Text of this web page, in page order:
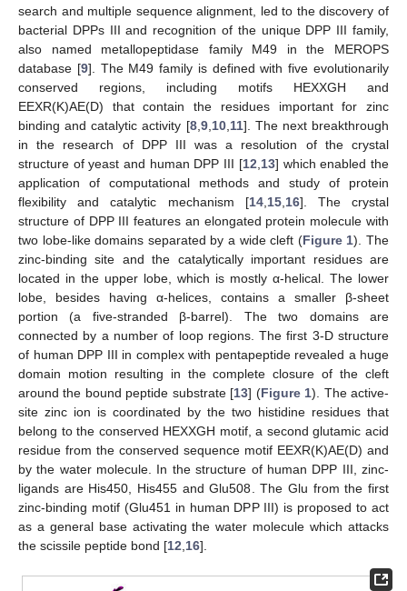
search and multiple sequence alignment, led to the discovery of
bacterial DPPs III and recognition of the unique DPP III family,
also named metallopeptidase family M49 in the MEROPS
database [9]. The M49 family is defined with five evolutionarily
conserved regions, including motifs HEXXGH and
EEXR(K)AE(D) that contain the residues important for zinc
binding and catalytic activity [8, 9, 10, 11]. The next breakthrough
in the research of DPP III was a resolution of the crystal
structure of yeast and human DPP III [12 13] which enabled the
application of computational methods and study of protein
flexibility and catalytic mechanism [14, 15, 16]. The crystal
structure of DPP III features an elongated protein molecule with
two lobe-like domains separated by a wide cleft (Figure 1). The
zinc-binding site and the catalytically important residues are
located in the upper lobe, which is mostly α-helical. The lower
lobe, besides having α-helices, contains a smaller β-sheet
portion (a five-stranded β-barrel). The two domains are
connected by a number of loop regions. The first 3-D structure
of human DPP III in complex with pentapeptide revealed a huge
domain motion resulting in the complete closure of the cleft
around the bound peptide substrate [13] (Figure 1). The active-
site zinc ion is coordinated by the two histidine residues that
belong to the conserved HEXXGH motif, a second glutamic acid
residue from the conserved sequence motif EEXR(K)AE(D) and
by the water molecule. In the structure of human DPP III, zinc-
ligands are His450, His455 and Glu508. The Glu from the first
zinc-binding motif (Glu451 in human DPP III) is proposed to act
as a general base activating the water molecule which attacks
the scissile peptide bond [12 16].